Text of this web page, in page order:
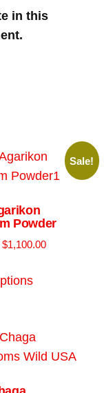
in this
Sale!
Powder
$1,100.00